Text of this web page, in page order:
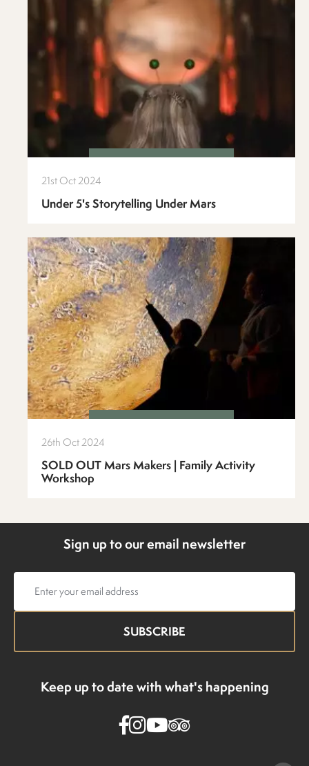
21st Oct 2024
Under 5's Storytelling Under Mars
26th Oct 2024
SOLD OUT Mars Makers | Family Activity
Workshop
Sign up to our email newsletter
Keep up to date with what's happening